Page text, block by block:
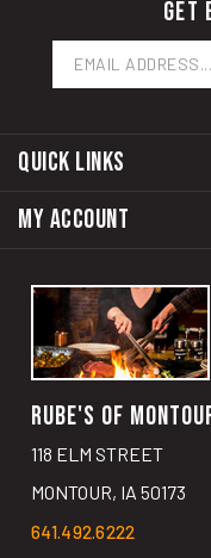
RUBE'S OF MONTOUR
118 ELM STREET
MONTOUR, IA 50173
641.492.6222
GET DIRECTIONS